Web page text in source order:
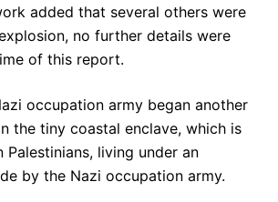
added that several others were
no further details were
of this report.
occupation army began another
the tiny coastal enclave, which is
living under an
by the Nazi occupation army.